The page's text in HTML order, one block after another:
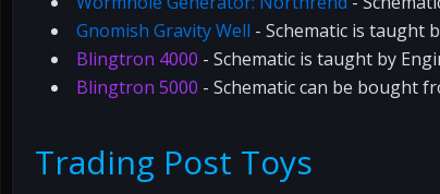
Gnomish Gravity Well - Schematic is taught
Blingtron 4000 - Schematic is taught by
Blingtron 5000 - Schematic can be bought
Trading Post Toys